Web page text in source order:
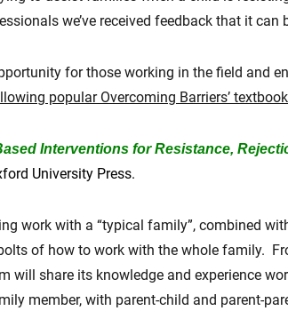
we’ve received feedback that it
for those working in the field and
popular Overcoming Barriers’
Interventions for Resistance,
University Press.
work with a “typical family”, combined
of how to work with the whole family.
will share its knowledge and experience
member, with parent-child and parent-